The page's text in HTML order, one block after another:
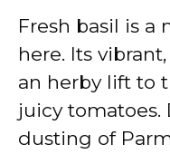
Fresh basil is a
here. Its
an herby lift to
juicy tomatoes.
dusting of